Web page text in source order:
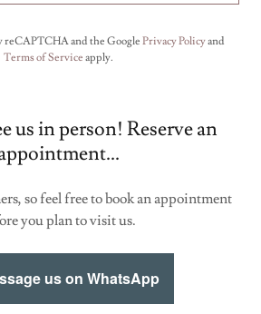
reCAPTCHA and the Google Privacy Policyand
Terms of Service apply.
us in person! Reserve an
so feel free to book an appointment
you plan to visit us.
us on WhatsApp